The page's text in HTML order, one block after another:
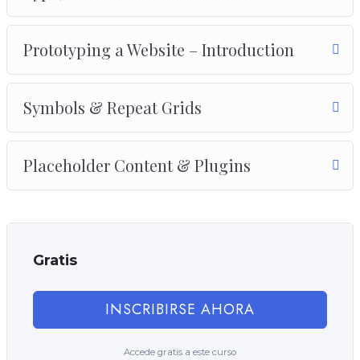
Prototyping a Website – Introduction
Symbols & Repeat Grids
Placeholder Content & Plugins
Gratis
INSCRIBIRSE AHORA
Accede gratis a este curso